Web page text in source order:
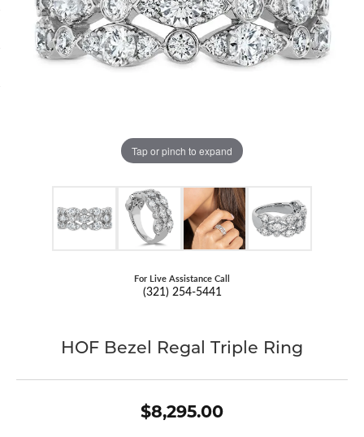
Tap or pinch to expand
For Live Assistance Call
(321) 254-5441
HOF Bezel Regal Triple Ring
$8,295.00